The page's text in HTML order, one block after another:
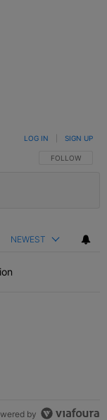
FOLLOW THIS
FOLLOW
LOG IN SIGN UP
NEWEST
by